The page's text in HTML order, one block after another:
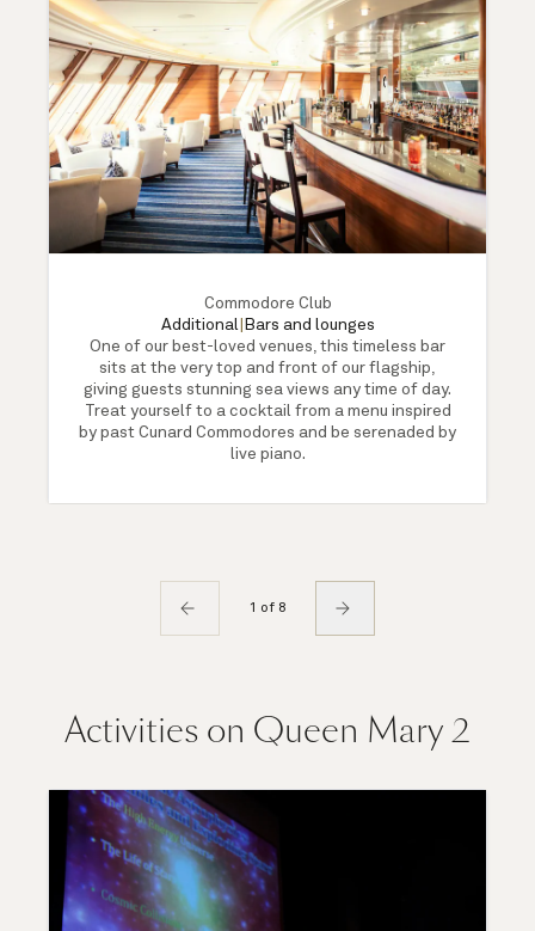
Commodore Club
Additional Bars and lounges
One of our best-loved venues, this timeless bar
sits at the very top and front of our flagship,
giving guests stunning sea views any time of day.
Treat yourself to a cocktail from a menu inspired
by past Cunard Commodores and be serenaded by
live piano.
1 of 8
Activities on Queen Mary 2